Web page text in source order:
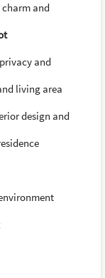
and
and
living area
design and